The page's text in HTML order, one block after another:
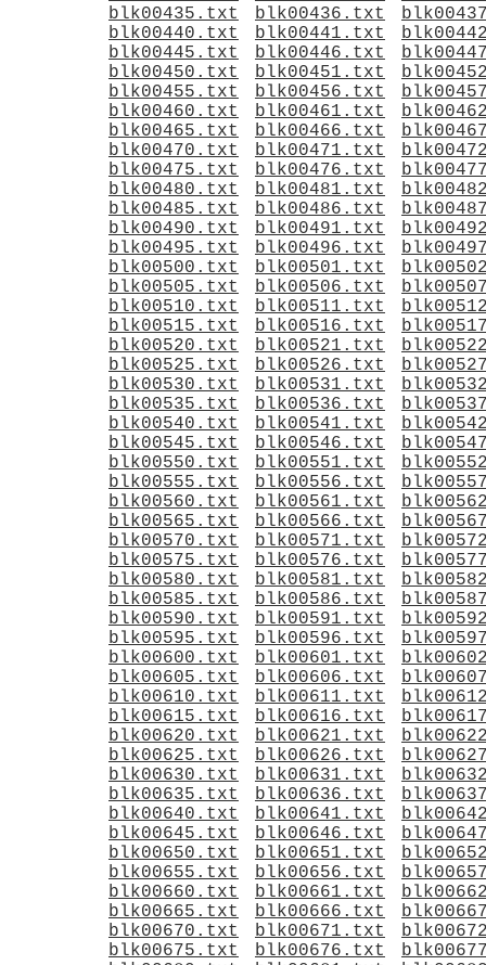
blk00435.txt
blk00436.txt
blk00440.txt
blk00441.txt
blk00445.txt
blk00446.txt
blk00450.txt
blk00451.txt
blk00455.txt
blk00456.txt
blk00460.txt
blk00461.txt
blk00465.txt
blk00466.txt
blk00470.txt
blk00471.txt
blk00475.txt
blk00476.txt
blk00480.txt
blk00481.txt
blk00485.txt
blk00486.txt
blk00490.txt
blk00491.txt
blk00495.txt
blk00496.txt
blk00500.txt
blk00501.txt
blk00505.txt
blk00506.txt
blk00510.txt
blk00511.txt
blk00515.txt
blk00516.txt
blk00520.txt
blk00521.txt
blk00525.txt
blk00526.txt
blk00530.txt
blk00531.txt
blk00535.txt
blk00536.txt
blk00540.txt
blk00541.txt
blk00545.txt
blk00546.txt
blk00550.txt
blk00551.txt
blk00555.txt
blk00556.txt
blk00560.txt
blk00561.txt
blk00565.txt
blk00566.txt
blk00570.txt
blk00571.txt
blk00575.txt
blk00576.txt
blk00580.txt
blk00581.txt
blk00585.txt
blk00586.txt
blk00590.txt
blk00591.txt
blk00595.txt
blk00596.txt
blk00600.txt
blk00601.txt
blk00605.txt
blk00606.txt
blk00610.txt
blk00611.txt
blk00615.txt
blk00616.txt
blk00620.txt
blk00621.txt
blk00625.txt
blk00626.txt
blk00630.txt
blk00631.txt
blk00635.txt
blk00636.txt
blk00640.txt
blk00641.txt
blk00645.txt
blk00646.txt
blk00650.txt
blk00651.txt
blk00655.txt
blk00656.txt
blk00660.txt
blk00661.txt
blk00665.txt
blk00666.txt
blk00670.txt
blk00671.txt
blk00675.txt
blk00676.txt